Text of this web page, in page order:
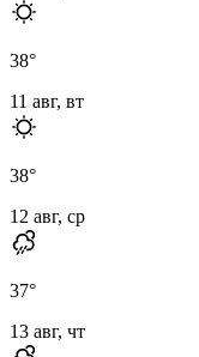
38°
11 авг, вт
38°
12 авг, ср
37°
13 авг, чт